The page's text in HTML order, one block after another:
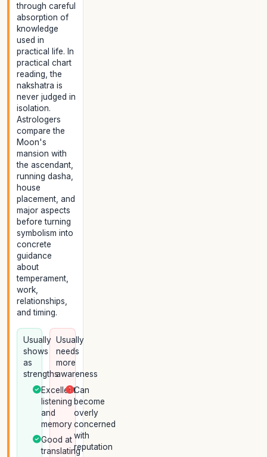
through careful
absorption of
knowledge
used in
practical life. In
practical chart
reading, the
nakshatra is
never judged in
isolation.
Astrologers
compare the
Moon's
mansion with
the ascendant,
running dasha,
house
placement, and
major aspects
before turning
symbolism into
concrete
guidance
about
temperament,
work,
relationships,
and timing.
Usually
shows
as
strengths
Excellent
listening
and
memory
Good at
translating
Usually
needs
more
awareness
Can
become
overly
concerned
with
reputation